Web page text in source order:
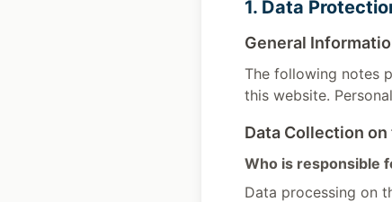
1. Data
General
The following notes
this website.
Data Collection
Who is responsible
Data processing on